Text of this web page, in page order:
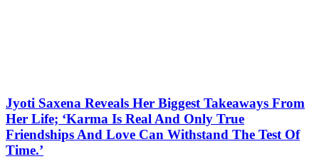
Jyoti Saxena Reveals Her Biggest Takeaways From
Her Life; ‘Karma Is Real And Only True
Friendships And Love Can Withstand The Test Of
Time.’